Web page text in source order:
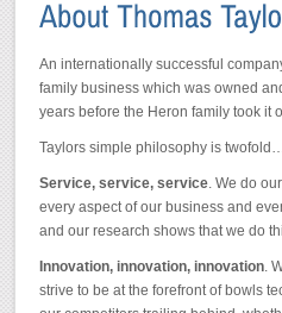
An internationally successful
family business which was owned
years before the Heron family took it
Taylors simple philosophy is
Service, service, service. We do
every aspect of our business and
and our research shows that we do
Innovation, innovation, innovation.
strive to be at the forefront of bowls